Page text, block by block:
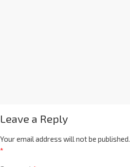
Leave a Reply
Your email address will not be published.
*